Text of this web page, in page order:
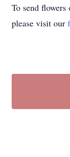
To send flowers
please visit our